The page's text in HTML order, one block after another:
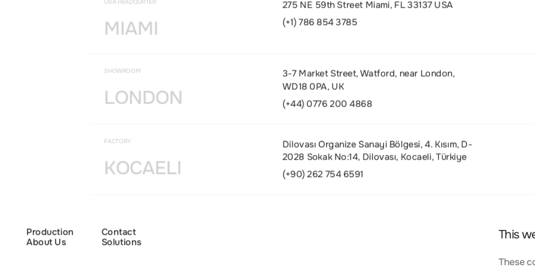
USA HEADQURTER
MIAMI
275 NE 59th Street Miami, FL 33137 USA
(+1) 786 854 3785
SHOWROOM
LONDON
3-7 Market Street, Watford, near London,
WD18 0PA, UK
(+44) 0776 200 4868
FACTORY
KOCAELI
Dilovası Organize Sanayi Bölgesi, 4. Kısım, D-
2028 Sokak No:14, Dilovası, Kocaeli, Türkiye
(+90) 262 754 6591
Production
Contact
About Us
Solutions
This
These